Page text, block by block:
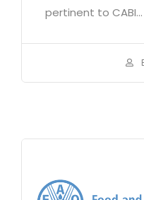
pertinent to CABI...